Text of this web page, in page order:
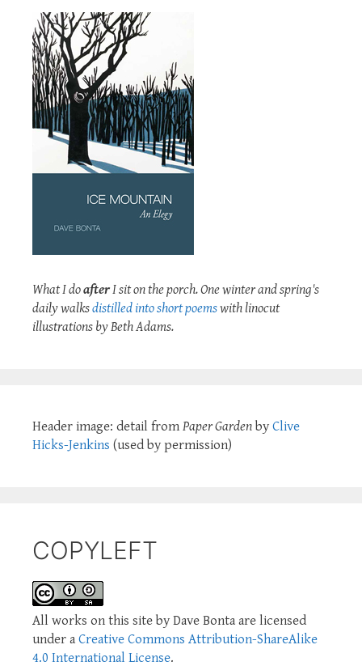
What I doafterI sit on the porch. One winter and spring's
daily walksdistilled into short poemswith linocut
illustrations by Beth Adams.
Header image: detail from Paper Garden by Clive
Hicks-Jenkins (used by permission)
COPYLEFT
All works on this site by Dave Bonta are licensed
under a Creative Commons Attribution-ShareAlike
4.0 International License.